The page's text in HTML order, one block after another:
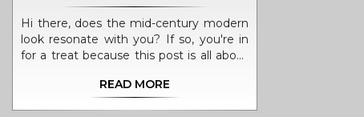
Hi there, does the mid-century modern
look resonate with you? If so, you're in
for a treat because this post is all about
on a budget. Expect tidbits ranging from
READ MORE